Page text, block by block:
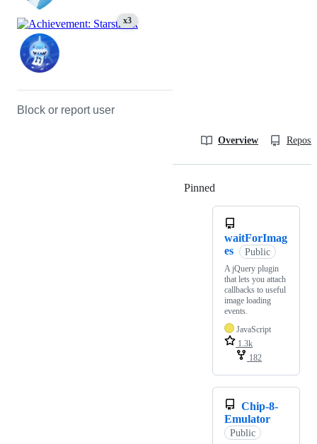
x3
Block or report user
Overview
Pinned
waitForImag
es
Public
A jQuery plugin
that lets you attach
callbacks to useful
image loading
events.
JavaScript
1.3k
182
Chip-8-
Emulator
Public